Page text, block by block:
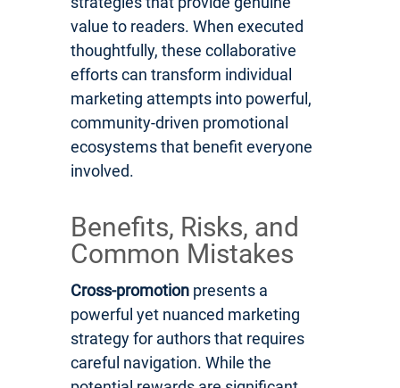
value to readers. When executed
thoughtfully, these collaborative
efforts can transform individual
marketing attempts into powerful,
community-driven promotional
ecosystems that benefit everyone
involved.
Benefits, Risks, and
Common Mistakes
Cross-promotion presents a
powerful yet nuanced marketing
strategy for authors that requires
careful navigation. While the